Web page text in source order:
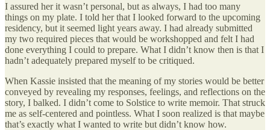
I assured her it wasn’t personal, but as always, I had too many
things on my plate. I told her that I looked forward to the upcoming
residency, but it seemed light years away. I had already submitted
my two required pieces that would be workshopped and felt I had
done everything I could to prepare. What I didn’t know then is that I
hadn’t adequately prepared myself to be critiqued.
When Kassie insisted that the meaning of my stories would be better
conveyed by revealing my responses, feelings, and reflections on the
story, I balked. I didn’t come to Solstice to write memoir. That struck
me as self-centered and pointless. What I soon realized is that maybe
that’s exactly what I wanted to write but didn’t know how.